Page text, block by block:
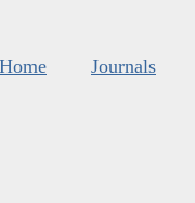
Home Journals